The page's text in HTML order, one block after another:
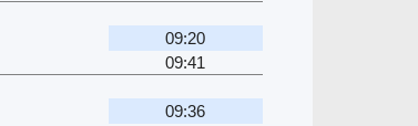
09:20
09:41
09:36